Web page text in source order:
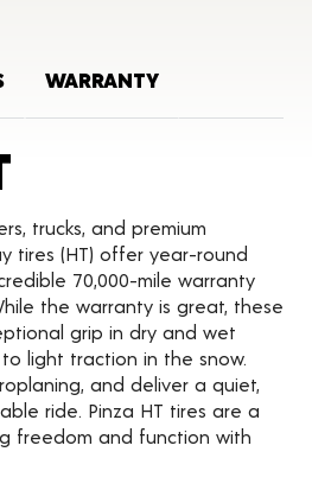
WARRANTY
trucks, and premium
tires (HT) offer year-round
70,000-mile warranty
the warranty is great, these
grip in dry and wet
light traction in the snow.
and deliver a quiet,
ride. Pinza HT tires are a
freedom and function with